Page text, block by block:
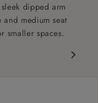
dipped arm
medium seat
smaller spaces.